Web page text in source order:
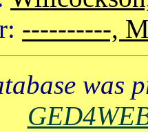
----------,
was